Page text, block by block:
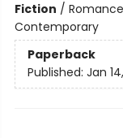
Fiction /
Contemporary
Paperback
Published: Jan